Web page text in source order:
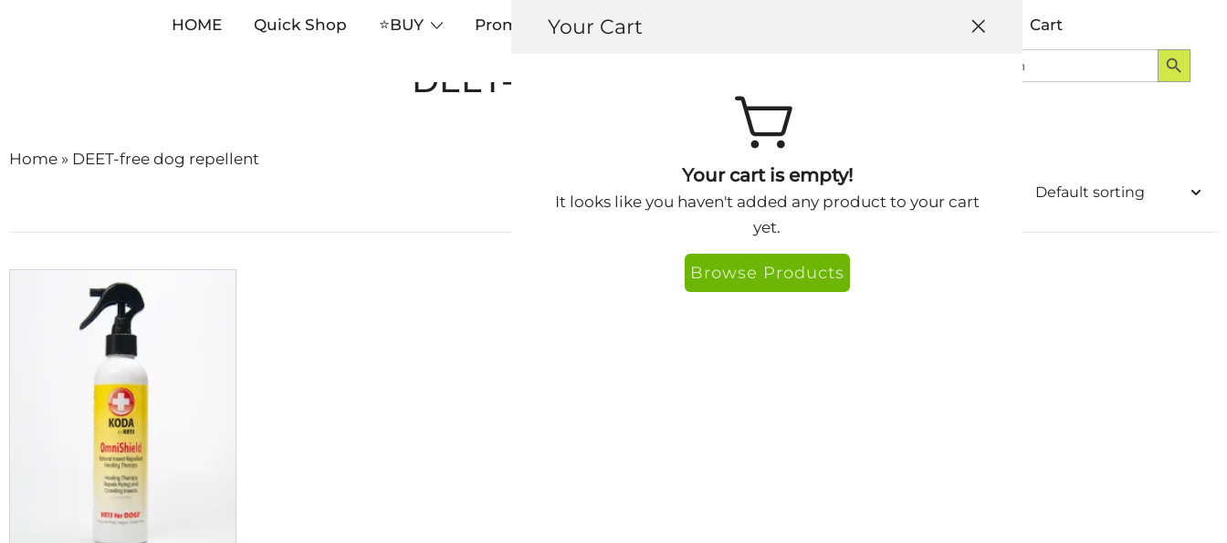
Your Cart
Your cart is empty!
It looks like you haven't added any product to your cart
yet.
Browse Products
HOME Quick Shop ⭐️BUY Promos Articles+ Account Cart
Search
Search Button
DEET-free dog repellent
Home » DEET-free dog repellent